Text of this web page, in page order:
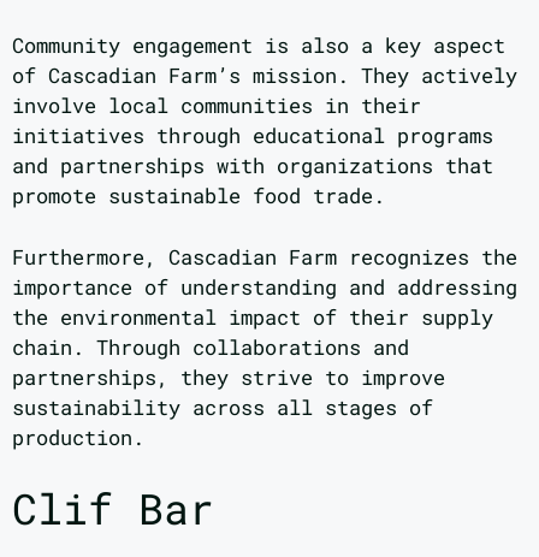
Community engagement is also a key aspect
of Cascadian Farm’s mission. They actively
involve local communities in their
initiatives through educational programs
and partnerships with organizations that
promote sustainable food trade.
Furthermore, Cascadian Farm recognizes the
importance of understanding and addressing
the environmental impact of their supply
chain. Through collaborations and
partnerships, they strive to improve
sustainability across all stages of
production.
Clif Bar